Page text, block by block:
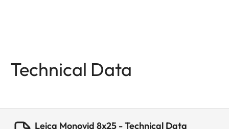
Technical Data
Leica Monovid 8x25 - Technical Data